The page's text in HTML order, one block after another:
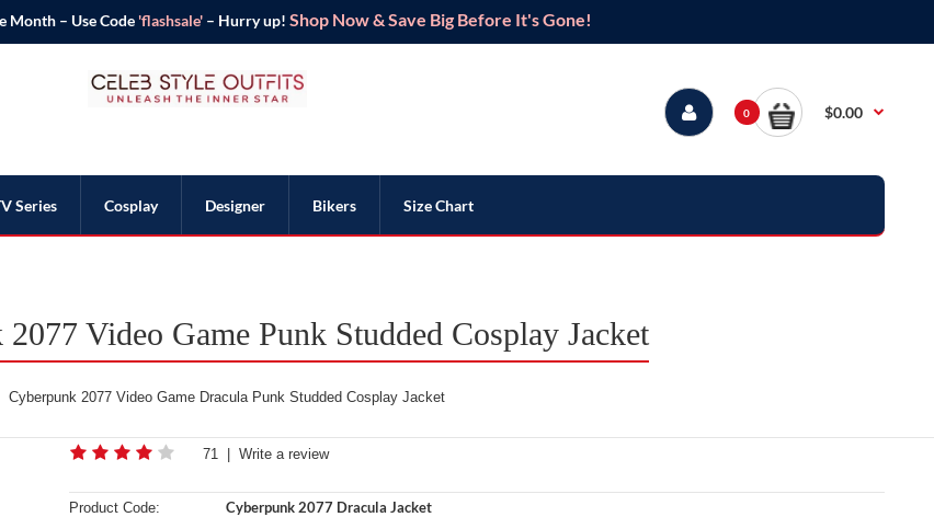
Month – Use Code 'flashsale' – Hurry up! Shop Now & Save Big Before It's Gone!
0 $0.00
Series Cosplay Designer Bikers Size Chart
Video Game Punk Studded Cosplay Jacket
Cyberpunk 2077 Video Game Dracula Punk Studded Cosplay Jacket
71| Write a review
Product Code: Cyberpunk 2077 Dracula Jacket